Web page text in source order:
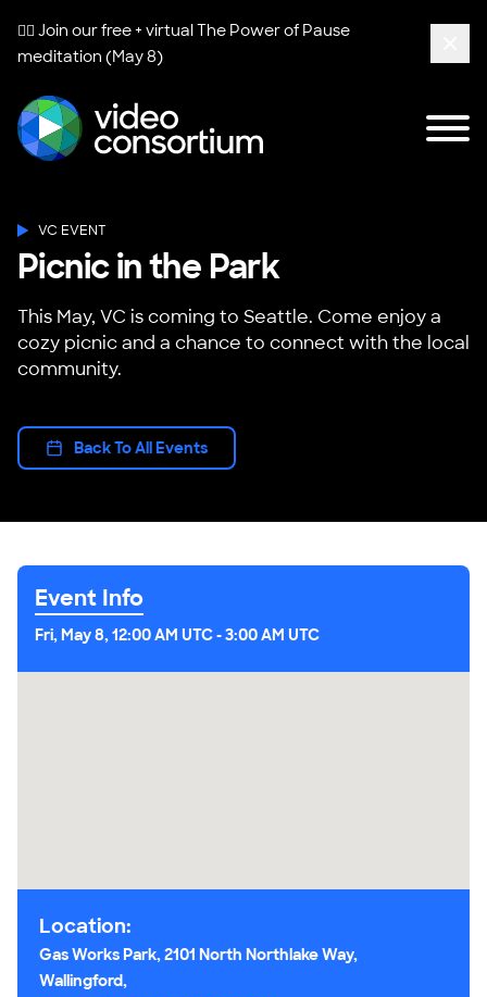
🧘‍♀️ Join our free + virtualThe Power of Pause
meditation (May 8)
VC EVENT
Picnic in the Park
This May, VC is coming to Seattle. Come enjoy a
cozy picnic and a chance to connect with the local
community.
Back To All Events
Event Info
Fri, May 8, 12:00 AM UTC-3:00 AM UTC
Location:
Gas Works Park, 2101 North Northlake Way,
Wallingford,